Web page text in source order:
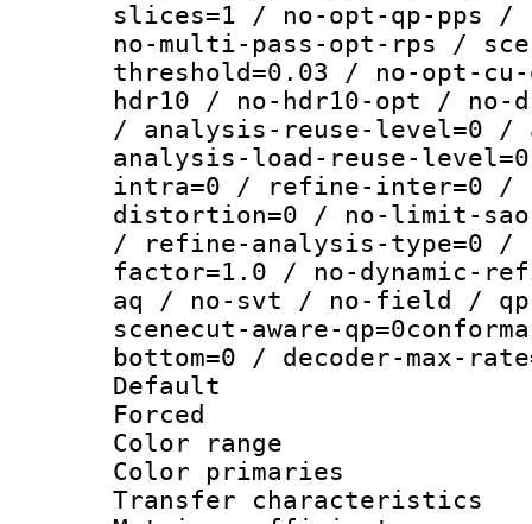
slices=1 / no-opt-qp-pps
no-multi-pass-opt-rps /
threshold=0.03 / no-opt-
hdr10 / no-hdr10-opt / no-
/ analysis-reuse-level=0 /
analysis-load-reuse-
intra=0 / refine-inter=0 /
distortion=0 / no-limit-
/ refine-analysis-type=0 /
factor=1.0 / no-dynamic-
aq / no-svt / no-field / qp-
scenecut-aware-
bottom=0 / decoder-max-
Default
Color
Color
Transfer